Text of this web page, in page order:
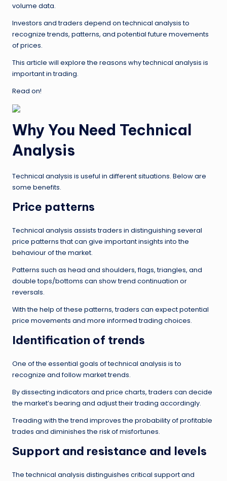
volume data.
Investors and traders depend on technical analysis to
recognize trends, patterns, and potential future movements
of prices.
This article will explore the reasons why technical analysis is
important in trading.
Read on!
Why You Need Technical
Analysis
Technical analysis is useful in different situations. Below are
some benefits.
Price patterns
Technical analysis assists traders in distinguishing several
price patterns that can give important insights into the
behaviour of the market.
Patterns such as head and shoulders, flags, triangles, and
double tops/bottoms can show trend continuation or
reversals.
With the help of these patterns, traders can expect potential
price movements and more informed trading choices.
Identification of trends
One of the essential goals of technical analysis is to
recognize and follow market trends.
By dissecting indicators and price charts, traders can decide
the market’s bearing and adjust their trading accordingly.
Treading with the trend improves the probability of profitable
trades and diminishes the risk of misfortunes.
Support and resistance and levels
The technical analysis distinguishes critical support and